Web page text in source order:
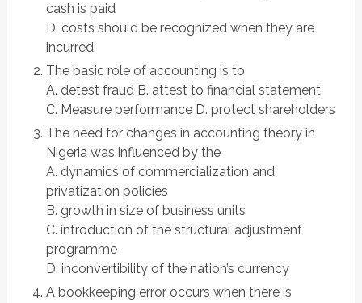
cash is paid
D. costs should be recognized when they are
incurred.
The basic role of accounting is to
A. detest fraud B. attest to financial statement
C. Measure performance D. protect shareholders
The need for changes in accounting theory in
Nigeria was influenced by the
A. dynamics of commercialization and
privatization policies
B. growth in size of business units
C. introduction of the structural adjustment
programme
D. inconvertibility of the nation’s currency
A bookkeeping error occurs when there is